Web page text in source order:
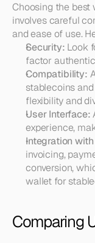
Choosing the best
involves careful
and ease of use.
Security: Look
factor
Compatibility:
stablecoins
flexibility and
User Interface:
experience,
Integration
invoicing,
conversion,
wallet for
Comparing